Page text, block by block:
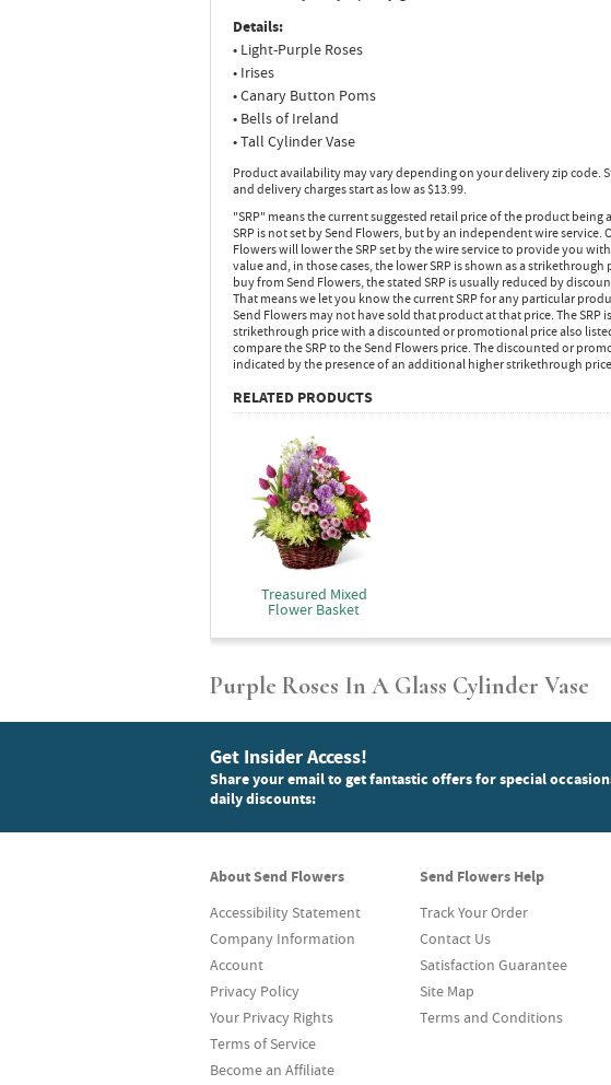
Details:
• Light-Purple Roses
• Irises
• Canary Button Poms
• Bells of Ireland
• Tall Cylinder Vase
Product availability may vary depending on your delivery zip code.
and delivery charges start as low as $13.99.
"SRP" means the current suggested retail price of the product being
SRP is not set by Send Flowers, but by an independent wire service.
Flowers will lower the SRP set by the wire service to provide you
value and, in those cases, the lower SRP is shown as a strikethrough
buy from Send Flowers, the stated SRP is usually reduced by
That means we let you know the current SRP for any particular
Send Flowers may not have sold that product at that price. The SRP
strikethrough price with a discounted or promotional price also
compare the SRP to the Send Flowers price. The discounted or
indicated by the presence of an additional higher strikethrough
RELATED PRODUCTS
Treasured Mixed
Flower Basket
Purple Roses In A Glass Cylinder Vase
Get Insider Access!
Share your email to get fantastic offers for special
daily discounts:
About Send Flowers
Accessibility Statement
Company Information
Account
Privacy Policy
Your Privacy Rights
Terms of Service
Become an Affiliate
Send Flowers Help
Track Your Order
Contact Us
Satisfaction Guarantee
Site Map
Terms and Conditions